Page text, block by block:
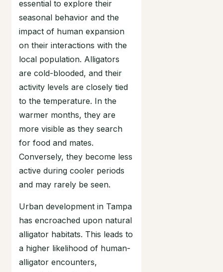
essential to explore their
seasonal behavior and the
impact of human expansion
on their interactions with the
local population. Alligators
are cold-blooded, and their
activity levels are closely tied
to the temperature. In the
warmer months, they are
more visible as they search
for food and mates.
Conversely, they become less
active during cooler periods
and may rarely be seen.
Urban development in Tampa
has encroached upon natural
alligator habitats. This leads to
a higher likelihood of human-
alligator encounters,